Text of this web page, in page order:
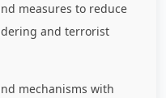
measures to reduce
and terrorist
mechanisms with